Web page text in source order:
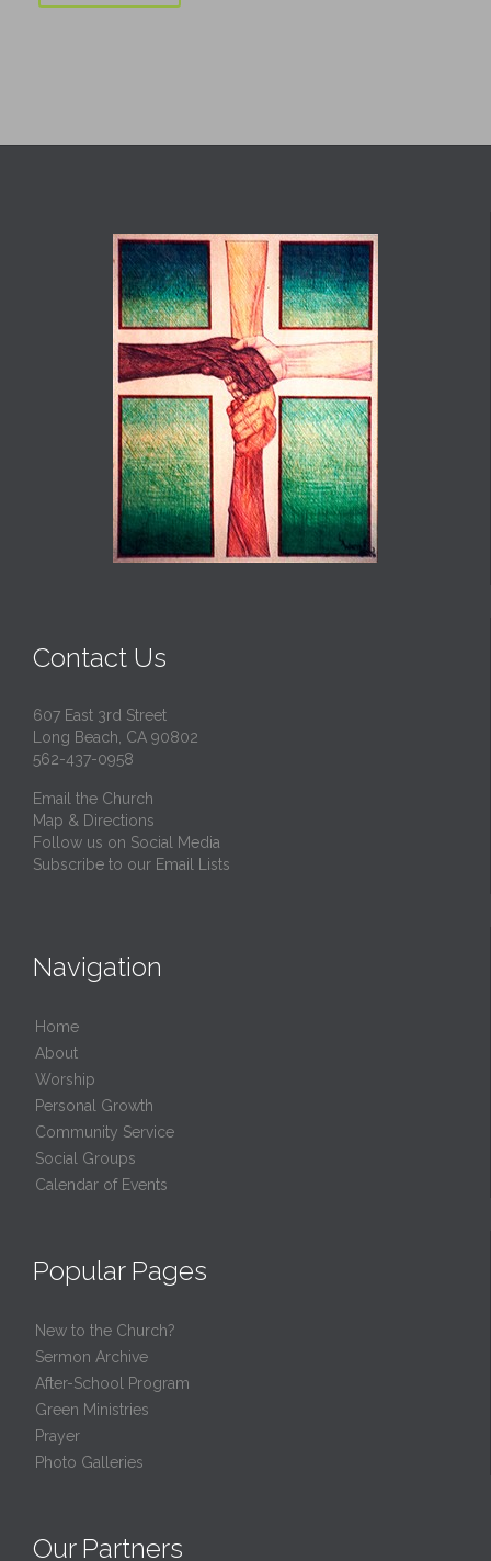
Contact Us
607 East 3rd Street
Long Beach, CA 90802
562-437-0958
Email the Church
Map & Directions
Follow us on Social Media
Subscribe to our Email Lists
Navigation
Home
About
Worship
Personal Growth
Community Service
Social Groups
Calendar of Events
Popular Pages
New to the Church?
Sermon Archive
After-School Program
Green Ministries
Prayer
Photo Galleries
Our Partners